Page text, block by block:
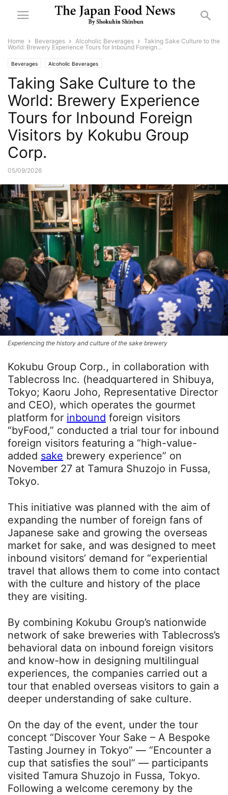
Home Beverages Alcoholic Beverages
Taking Sake Culture to the
World: Brewery Experience Tours for Inbound Foreign...
Beverages Alcoholic Beverages
Taking Sake Culture to the
World: Brewery Experience
Tours for Inbound Foreign
Visitors by Kokubu Group
Corp.
05/09/2026
Experiencing the history and culture of the sake brewery
Kokubu Group Corp., in collaboration with
Tablecross Inc. (headquartered in Shibuya,
Tokyo; Kaoru Joho, Representative Director
and CEO), which operates the gourmet
platform for inbound foreign visitors
“byFood,” conducted a trial tour for inbound
foreign visitors featuring a “high-value-
added sake brewery experience” on
November 27 at Tamura Shuzojo in Fussa,
Tokyo.
This initiative was planned with the aim of
expanding the number of foreign fans of
Japanese sake and growing the overseas
market for sake, and was designed to meet
inbound visitors’ demand for “experiential
travel that allows them to come into contact
with the culture and history of the place
they are visiting.
By combining Kokubu Group’s nationwide
network of sake breweries with Tablecross’s
behavioral data on inbound foreign visitors
and know-how in designing multilingual
experiences, the companies carried out a
tour that enabled overseas visitors to gain a
deeper understanding of sake culture.
On the day of the event, under the tour
concept “Discover Your Sake – A Bespoke
Tasting Journey in Tokyo” — “Encounter a
cup that satisfies the soul” — participants
visited Tamura Shuzojo in Fussa, Tokyo.
Following a welcome ceremony by the